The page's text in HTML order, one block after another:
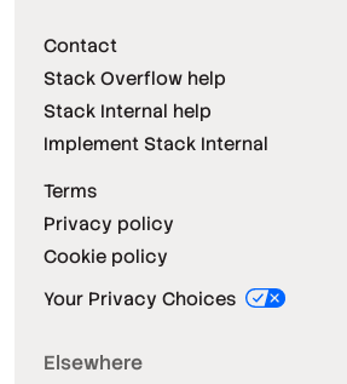
Contact
Stack Overflow help
Stack Internal help
Implement Stack Internal
Terms
Privacy policy
Cookie policy
Your Privacy Choices
Elsewhere